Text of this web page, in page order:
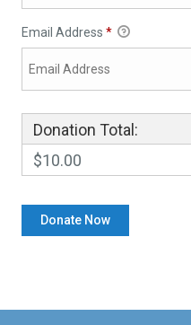
Email Address *
Donation Total:
$10.00